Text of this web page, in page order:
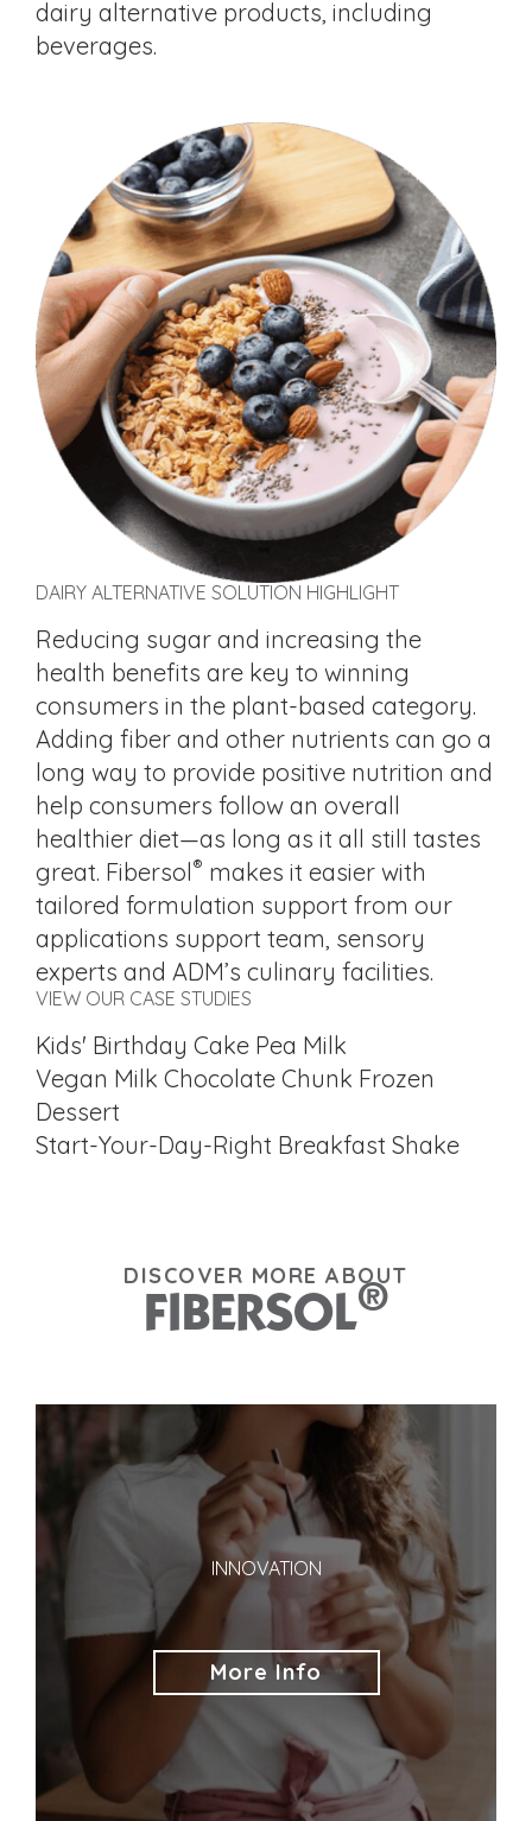
dairy alternative products, including
beverages.
DAIRY ALTERNATIVE SOLUTION HIGHLIGHT
Reducing sugar and increasing the
health benefits are key to winning
consumers in the plant-based category.
Adding fiber and other nutrients can go a
long way to provide positive nutrition and
help consumers follow an overall
healthier diet—as long as it all still tastes
great. Fibersol® makes it easier with
tailored formulation support from our
applications support team, sensory
experts and ADM’s culinary facilities.
VIEW OUR CASE STUDIES
Kids' Birthday Cake Pea Milk
Vegan Milk Chocolate Chunk Frozen
Dessert
Start-Your-Day-Right Breakfast Shake
DISCOVER MORE ABOUT
FIBERSOL®
INNOVATION
More Info